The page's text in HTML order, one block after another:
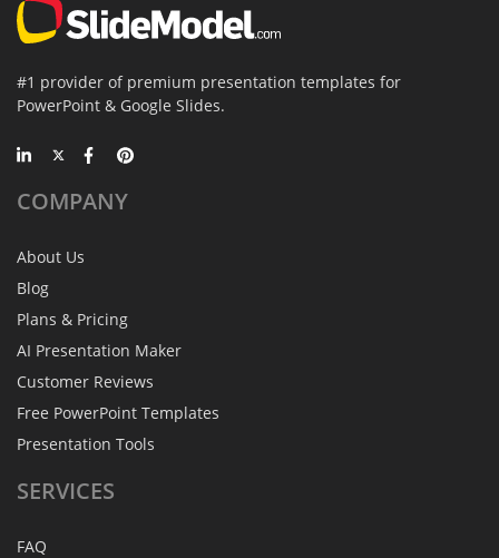
#1 provider of premium presentation templates for
PowerPoint & Google Slides.
COMPANY
About Us
Blog
Plans & Pricing
AI Presentation Maker
Customer Reviews
Free PowerPoint Templates
Presentation Tools
SERVICES
FAQ